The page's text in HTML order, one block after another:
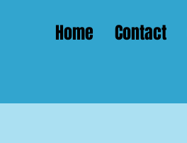
Home Contact